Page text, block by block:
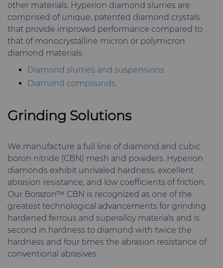
other materials. Hyperion diamond slurries are
comprised of unique, patented diamond crystals
that provide improved performance compared to
that of monocrystalline micron or polymicron
diamond materials.
Diamond slurries and suspensions
Diamond compounds.
Grinding Solutions
We manufacture a full line of diamond and cubic
boron nitride (CBN) mesh and powders. Hyperion
diamonds exhibit unrivaled hardness, excellent
abrasion resistance, and low coefficients of friction.
Our Borazon™ CBN is recognized as one of the
greatest technological advancements for grinding
hardened ferrous and superalloy materials and is
second in hardness to diamond with twice the
hardness and four times the abrasion resistance of
conventional abrasives.